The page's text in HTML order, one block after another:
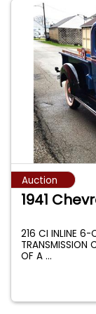
Auction
1941
216 CI INLINE 6-
TRANSMISSION
OF A...